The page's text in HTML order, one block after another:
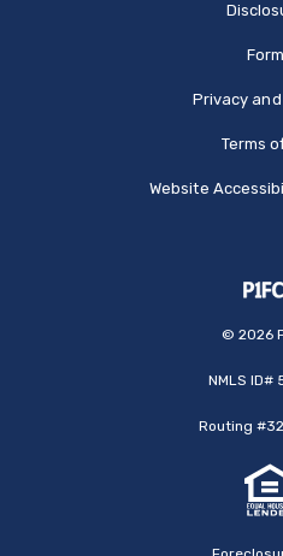
Privacy
Terms
Website
© 2026
NMLS ID#
Routing